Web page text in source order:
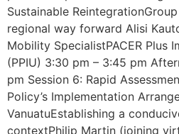
Sustainable
regional way forward Alisi
Mobility SpecialistPACER Plus
(PPIU) 3:30 pm – 3:45 pm
pm Session 6: Rapid
Policy’s Implementation
VanuatuEstablishing a
contextPhilip Martin (joining